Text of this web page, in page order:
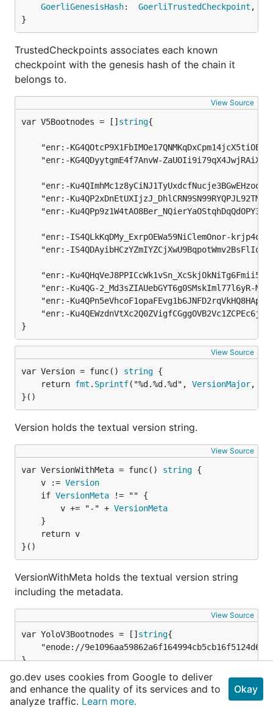
GoerliGenesisHash: GoerliTrustedCheckpoint ,
}
TrustedCheckpoints associates each known
checkpoint with the genesis hash of the chain it
belongs to.
View Source
var V5Bootnodes = [] string
}
View Source
var Version = func() string
	return
fmt . Sprintf("%d.%d.%d", VersionMajor,
}()
Version holds the textual version string.
View Source
var VersionWithMeta = func() string
	v :=
Version
	if
VersionMeta != "" {
		v += "-" +
VersionMeta
}()
VersionWithMeta holds the textual version string
including the metadata.
View Source
var YoloV3Bootnodes = [] string
}
YoloV3Bootnodes are the enode URLs of the P2P
bootstrap nodes running on the YOLOv3 ephemeral
go.dev uses cookies from Google to deliver
and enhance the quality of its services and to
analyze traffic. Learn more.
Okay